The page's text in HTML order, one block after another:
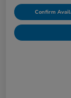
Confirm